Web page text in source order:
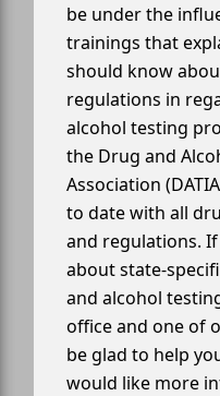
be under the
trainings that
should know
regulations in
alcohol testing
the Drug and
Association
to date with all
and regulations.
about state-
and alcohol
office and one of
be glad to help
would like more